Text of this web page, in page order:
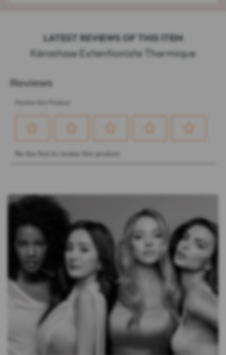
LATEST REVIEWS OF THIS ITEM
Kérastase Extentioniste Thermique